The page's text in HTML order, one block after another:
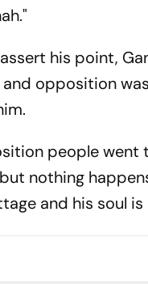
his point,
opposition
him.
people went
nothing
and his soul